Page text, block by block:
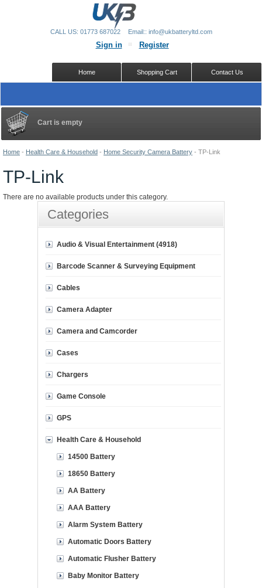
Home - Health Care & Household - Home Security Camera Battery - TP-Link
TP-Link
There are no available products under this category.
Cart is empty
Categories
Audio & Visual Entertainment (4918)
Barcode Scanner & Surveying Equipment
Cables
Camera Adapter
Camera and Camcorder
Cases
Chargers
Game Console
GPS
Health Care & Household
14500 Battery
18650 Battery
AA Battery
AAA Battery
Alarm System Battery
Automatic Doors Battery
Automatic Flusher Battery
Baby Monitor Battery
Sign in Register
Contact Us
Shopping Cart
Home
CALL US: 01773 687022 Email:: info@ukbatteryltd.com